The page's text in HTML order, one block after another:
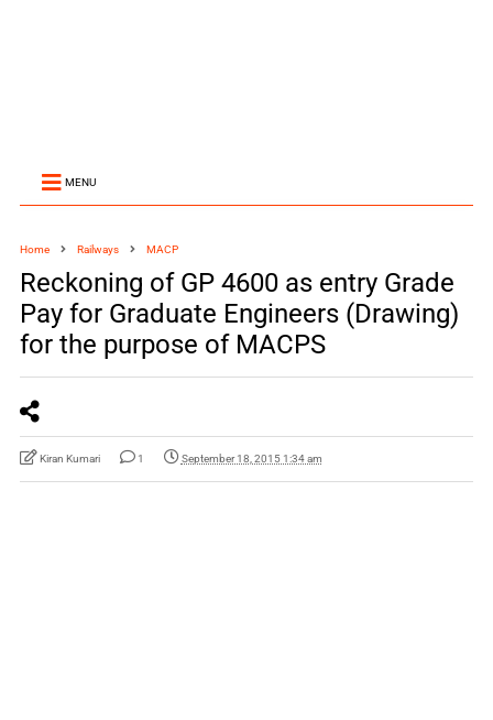
MENU
Home Railways MACP
Reckoning of GP 4600 as entry Grade
Pay for Graduate Engineers (Drawing)
for the purpose of MACPS
Kiran Kumari 1 September 18, 2015 1:34 am